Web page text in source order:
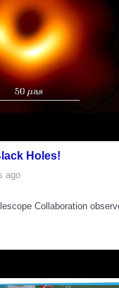
Holes!
ago
Collaboration